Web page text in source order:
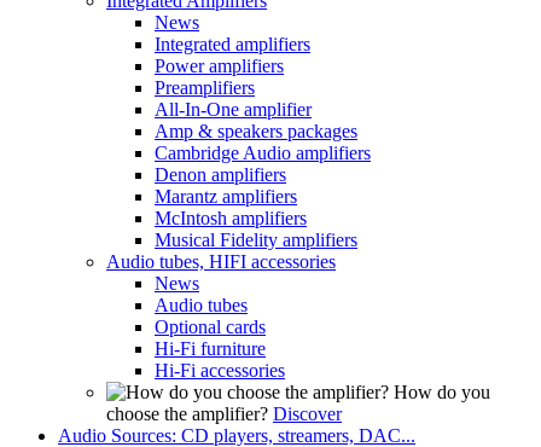
News
Integrated amplifiers
Power amplifiers
Preamplifiers
All-In-One amplifier
Amp & speakers packages
Cambridge Audio amplifiers
Denon amplifiers
Marantz amplifiers
McIntosh amplifiers
Musical Fidelity amplifiers
Audio tubes, HIFI accessories
News
Audio tubes
Optional cards
Hi-Fi furniture
Hi-Fi accessories
How do you
choose the amplifier? Discover
Audio Sources: CD players, streamers, DAC...